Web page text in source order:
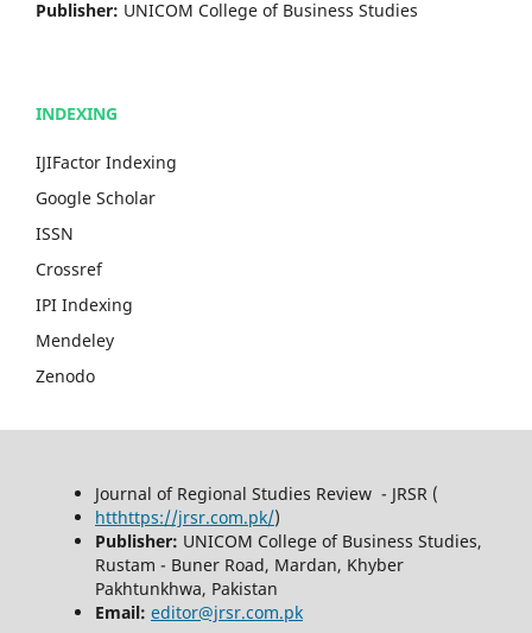
Publisher: UNICOM College of Business Studies
INDEXING
IJIFactor Indexing
Google Scholar
ISSN
Crossref
IPI Indexing
Mendeley
Zenodo
Journal of Regional Studies Review - JRSR (
htthttps://jrsr.com.pk/)
Publisher: UNICOM College of Business Studies,
Rustam - Buner Road, Mardan, Khyber
Pakhtunkhwa, Pakistan
Email: editor@jrsr.com.pk